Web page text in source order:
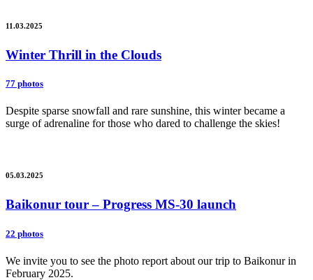
11.03.2025
Winter Thrill in the Clouds
77 photos
Despite sparse snowfall and rare sunshine, this winter became a
surge of adrenaline for those who dared to challenge the skies!
05.03.2025
Baikonur tour – Progress MS-30 launch
22 photos
We invite you to see the photo report about our trip to Baikonur in
February 2025.